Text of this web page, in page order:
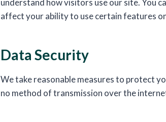
understand how visitors use our site. You
affect your ability to use certain features
Data Security
We take reasonable measures to protect
no method of transmission over the